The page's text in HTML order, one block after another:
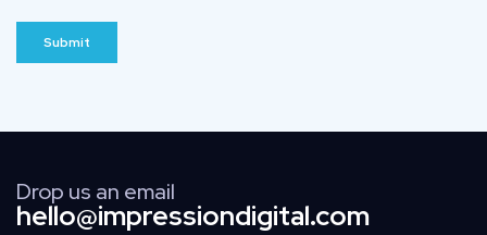
Drop us an email
hello@impressiondigital.com